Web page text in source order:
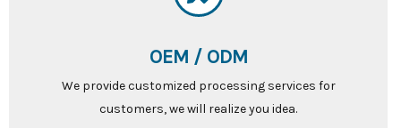
OEM / ODM
We provide customized processing services for
customers, we will realize you idea.